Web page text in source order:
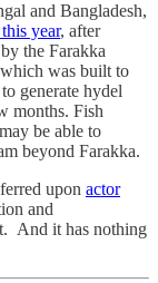
and Bangladesh,
year, after
the Farakka
was built to
generate hydel
months. Fish
be able to
beyond Farakka.
upon actor
and
And it has nothing